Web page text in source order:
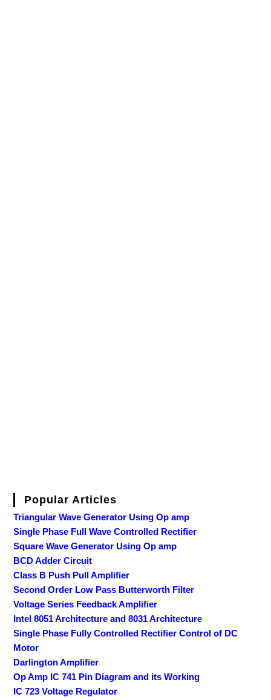
Popular Articles
Triangular Wave Generator Using Op amp
Single Phase Full Wave Controlled Rectifier
Square Wave Generator Using Op amp
BCD Adder Circuit
Class B Push Pull Amplifier
Second Order Low Pass Butterworth Filter
Voltage Series Feedback Amplifier
Intel 8051 Architecture and 8031 Architecture
Single Phase Fully Controlled Rectifier Control of DC
Motor
Darlington Amplifier
Op Amp IC 741 Pin Diagram and its Working
IC 723 Voltage Regulator